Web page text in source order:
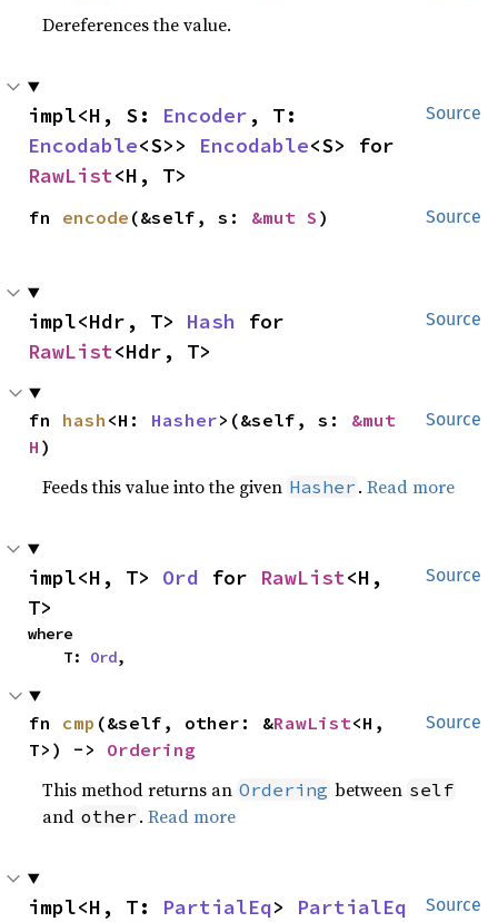
Dereferences the value.
Source
impl<H, S: Encoder
Encodable<S>> Encodable
RawList<H, T>
Source
fn encode (&self, s: &mut S )
Source
impl<Hdr, T> Hash
RawList<Hdr, T>
Source
fn hash <H: Hasher>(&self, s: &mut
H )
Feeds this value into the given Hasher .Read more
Source
impl<H, T> Ord for RawList<H,
T>
where
    T:
Ord,
Source
fn cmp (&self, other: &RawList<H,
T>) -> Ordering
This method returns an Ordering between self
and other .Read more
Source
impl<H, T: PartialEq> PartialEq